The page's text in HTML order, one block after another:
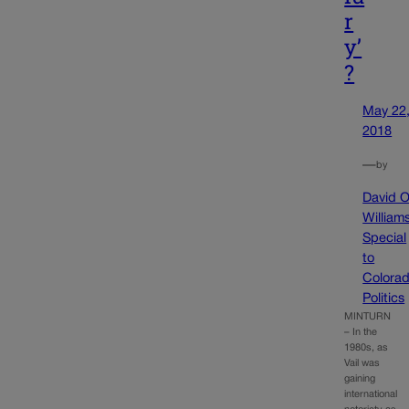
r
y’
?
May
2018
—by
David
Special
to
Politics
MINTURN
– In the
1980s, as
Vail was
gaining
international